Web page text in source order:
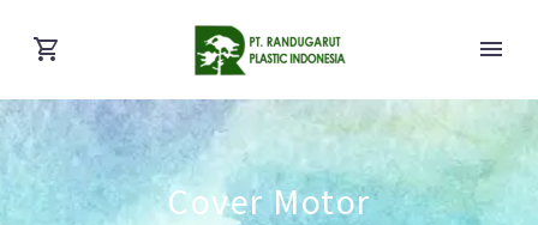
Cover Motor